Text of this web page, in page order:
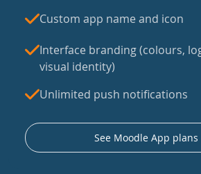
Custom app name and icon
Interface branding (colours,
visual identity)
Unlimited push notifications
See Moodle App plans